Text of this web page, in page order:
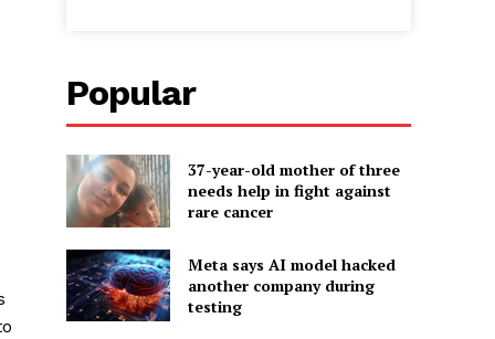
Popular
37-year-old mother of three
needs help in fight against
rare cancer
Meta says AI model hacked
another company during
testing